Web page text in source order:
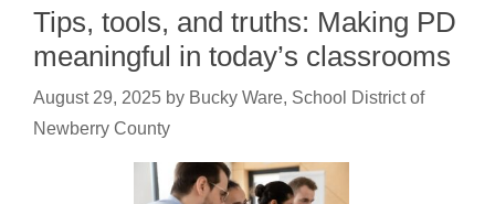
Tips, tools, and truths: Making PD
meaningful in today’s classrooms
August 29, 2025 by Bucky Ware, School District of
Newberry County